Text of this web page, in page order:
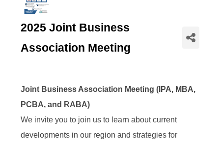
2025 Joint Business
Association Meeting
Joint Business Association Meeting (IPA, MBA,
PCBA, and RABA)
We invite you to join us to learn about current
developments in our region and strategies for